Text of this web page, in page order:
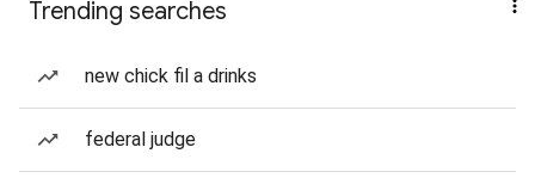
Trending searches
new chick fil a drinks
federal judge